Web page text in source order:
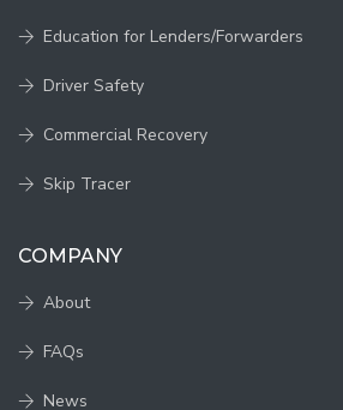
Education for Lenders/Forwarders
Driver Safety
Commercial Recovery
Skip Tracer
COMPANY
About
FAQs
News